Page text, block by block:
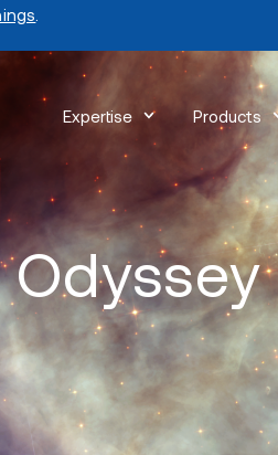
Expertise Products